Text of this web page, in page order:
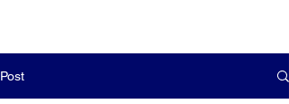
Post